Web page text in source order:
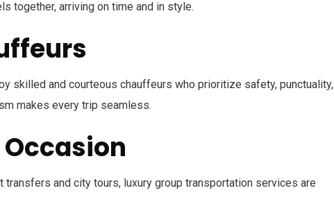
together, arriving on time and in style.
skilled and courteous chauffeurs who prioritize safety, punctuality,
makes every trip seamless.
and city tours, luxury group transportation services are